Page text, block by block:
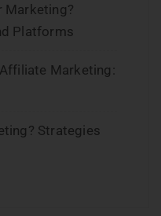
Marketing?
Platforms
Marketing:
Strategies